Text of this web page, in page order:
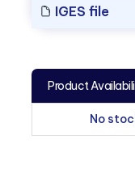
IGES file
Product
No